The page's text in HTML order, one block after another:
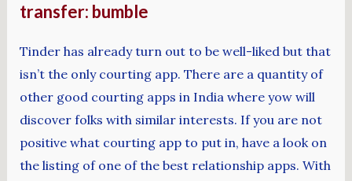
transfer: bumble
Tinder has already turn out to be well-liked but that
isn’t the only courting app. There are a quantity of
other good courting apps in India where yow will
discover folks with similar interests. If you are not
positive what courting app to put in, have a look on
the listing of one of the best relationship apps. With